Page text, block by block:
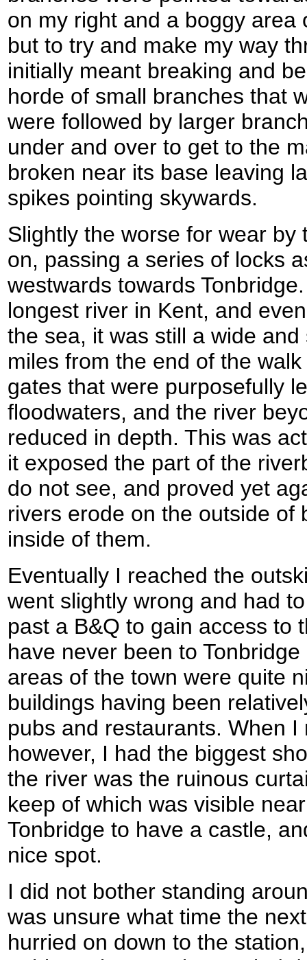
on my right and a boggy area
but to try and make my way
initially meant breaking and
horde of small branches that
were followed by larger
under and over to get to the
broken near its base leaving
spikes pointing skywards.
Slightly the worse for wear by
on, passing a series of locks
westwards towards
longest river in Kent, and
the sea, it was still a wide
miles from the end of the
gates that were purposefully
floodwaters, and the river
reduced in depth. This was
it exposed the part of the
do not see, and proved yet
rivers erode on the outside of
inside of them.
Eventually I reached the
went slightly wrong and had
past a B&Q to gain access to
have never been to
areas of the town were quite
buildings having been
pubs and restaurants. When I
however, I had the biggest
the river was the ruinous
keep of which was visible
Tonbridge to have a castle,
nice spot.
I did not bother standing
was unsure what time the
hurried on down to the